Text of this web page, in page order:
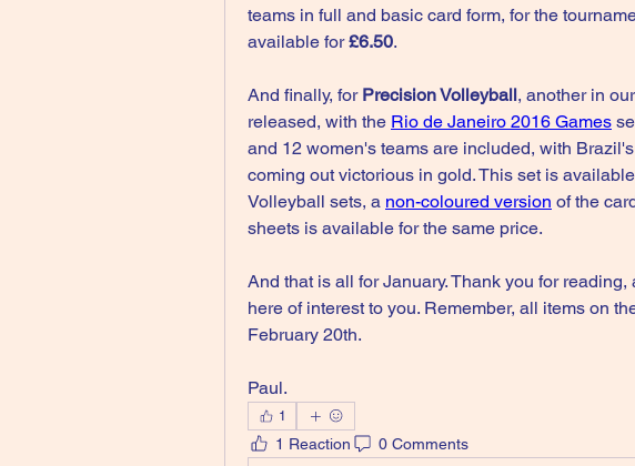
teams in full and basic card form, for the
available for £6.50.
And finally, for Precision Volleyball, another in
released, with the Rio de Janeiro 2016 Games
and 12 women's teams are included, with
coming out victorious in gold. This set is
Volleyball sets, a non-coloured version of the
sheets is available for the same price.
And that is all for January. Thank you for
here of interest to you. Remember, all items on
February 20th.
Paul.
1
1 Reaction 0 Comments